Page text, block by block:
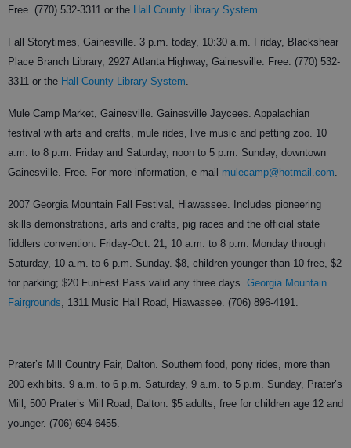
Free. (770) 532-3311 or the Hall County Library System
Fall Storytimes, Gainesville. 3 p.m. today, 10:30 a.m. Friday, Blackshear
Place Branch Library, 2927 Atlanta Highway, Gainesville. Free. (770) 532-
3311 or the Hall County Library System
Mule Camp Market, Gainesville. Gainesville Jaycees. Appalachian
festival with arts and crafts, mule rides, live music and petting zoo. 10
a.m. to 8 p.m. Friday and Saturday, noon to 5 p.m. Sunday, downtown
Gainesville. Free. For more information, e-mail mulecamp@hotmail.com
2007 Georgia Mountain Fall Festival, Hiawassee. Includes pioneering
skills demonstrations, arts and crafts, pig races and the official state
fiddlers convention. Friday-Oct. 21, 10 a.m. to 8 p.m. Monday through
Saturday, 10 a.m. to 6 p.m. Sunday. $8, children younger than 10 free, $2
for parking; $20 FunFest Pass valid any three days. Georgia Mountain
Fairgrounds , 1311 Music Hall Road, Hiawassee. (706) 896-4191.
Prater’s Mill Country Fair, Dalton. Southern food, pony rides, more than
200 exhibits. 9 a.m. to 6 p.m. Saturday, 9 a.m. to 5 p.m. Sunday, Prater’s
Mill, 500 Prater’s Mill Road, Dalton. $5 adults, free for children age 12 and
younger. (706) 694-6455.